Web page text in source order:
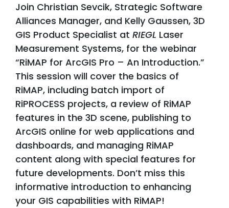
Join Christian Sevcik, Strategic Software
Alliances Manager, and Kelly Gaussen, 3D
GIS Product Specialist at RIEGL Laser
Measurement Systems, for the webinar
“RiMAP for ArcGIS Pro – An Introduction.”
This session will cover the basics of
RiMAP, including batch import of
RiPROCESS projects, a review of RiMAP
features in the 3D scene, publishing to
ArcGIS online for web applications and
dashboards, and managing RiMAP
content along with special features for
future developments. Don’t miss this
informative introduction to enhancing
your GIS capabilities with RiMAP!